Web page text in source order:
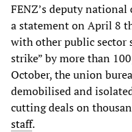
FENZ’s deputy
a statement on April 8
with other public sector
strike” by more than
October, the union
demobilised and
cutting deals on
staff.